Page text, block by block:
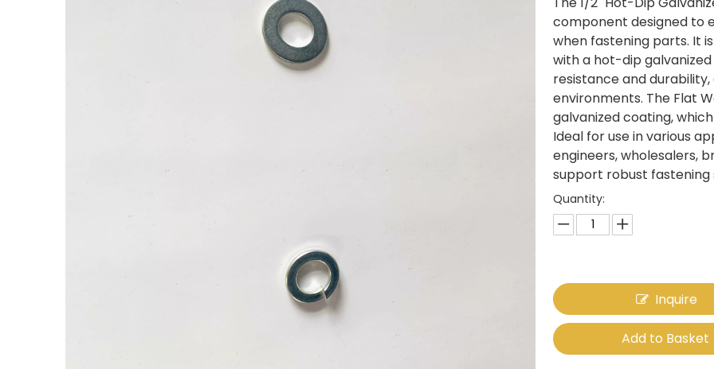
component designed to
when fastening parts. It
with a hot-dip
resistance and
environments. The Flat
galvanized coating,
Ideal for use in various
engineers, wholesalers,
support robust fastening
Quantity:
Inquire
Add to Basket